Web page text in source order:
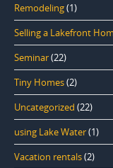
Remodeling(1)
Selling a Lakefront
Seminar(22)
Tiny Homes(2)
Uncategorized (22)
using Lake Water(1)
Vacation rentals(2)